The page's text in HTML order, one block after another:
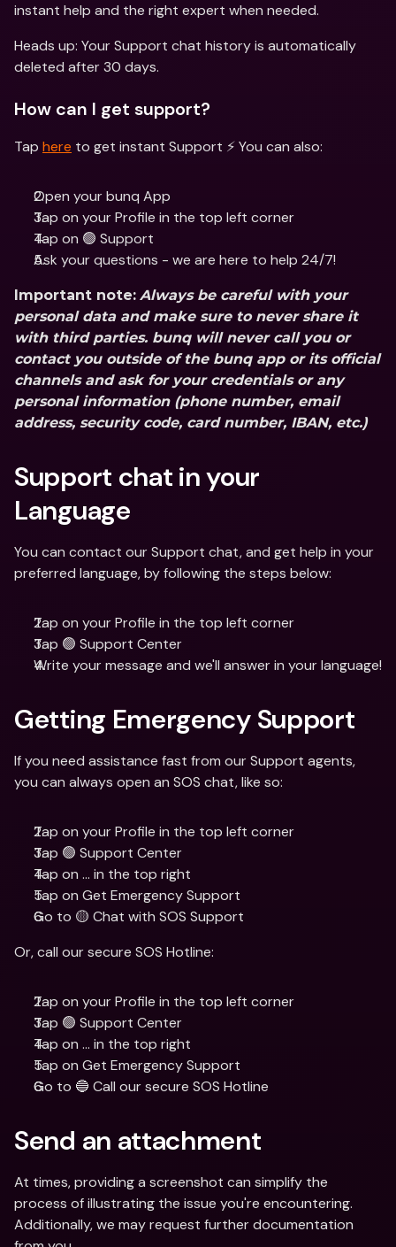
instant help and the right expert when needed.
Heads up: Your Support chat history is automatically
deleted after 30 days.
How can I get support?
Tap here to get instant Support ⚡️ You can also:
Open your bunq App
Tap on your Profile in the top left corner
Tap on 🟢 Support
Ask your questions - we are here to help 24/7!
Important note: Always be careful with your
personal data and make sure to never share it
with third parties. bunq will never call you or
contact you outside of the bunq app or its official
channels and ask for your credentials or any
personal information (phone number, email
address, security code, card number, IBAN, etc.)
Support chat in your
Language
You can contact our Support chat, and get help in your
preferred language, by following the steps below:
Tap on your Profile in the top left corner
Tap 🟢 Support Center
Write your message and we'll answer in your language!
Getting Emergency Support
If you need assistance fast from our Support agents,
you can always open an SOS chat, like so:
Tap on your Profile in the top left corner
Tap 🟢 Support Center
Tap on ... in the top right
Tap on Get Emergency Support
Go to 🟡 Chat with SOS Support
Or, call our secure SOS Hotline:
Tap on your Profile in the top left corner
Tap 🟢 Support Center
Tap on ... in the top right
Tap on Get Emergency Support
Go to 🔵 Call our secure SOS Hotline
Send an attachment
At times, providing a screenshot can simplify the
process of illustrating the issue you're encountering.
Additionally, we may request further documentation